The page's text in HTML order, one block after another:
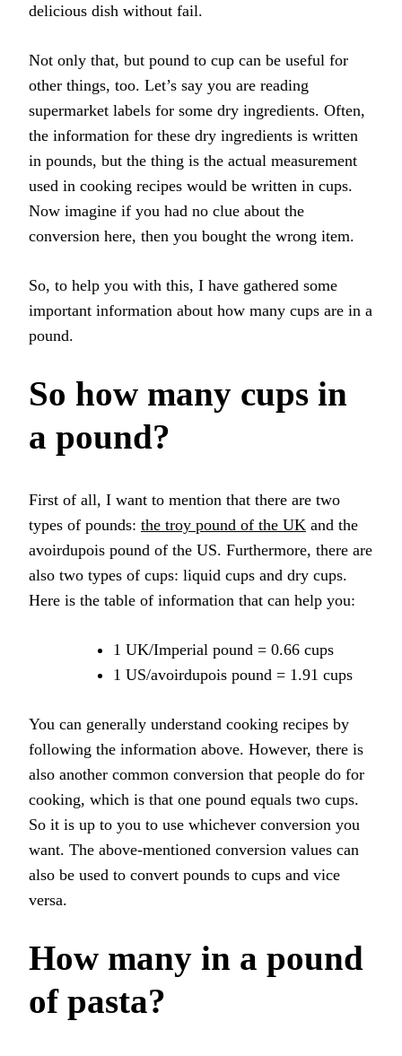
delicious dish without fail.
Not only that, but pound to cup can be useful for
other things, too. Let’s say you are reading
supermarket labels for some dry ingredients. Often,
the information for these dry ingredients is written
in pounds, but the thing is the actual measurement
used in cooking recipes would be written in cups.
Now imagine if you had no clue about the
conversion here, then you bought the wrong item.
So, to help you with this, I have gathered some
important information about how many cups are in a
pound.
So how many cups in
a pound?
First of all, I want to mention that there are two
types of pounds: the troy pound of the UK and the
avoirdupois pound of the US. Furthermore, there are
also two types of cups: liquid cups and dry cups.
Here is the table of information that can help you:
1 UK/Imperial pound = 0.66 cups
1 US/avoirdupois pound = 1.91 cups
You can generally understand cooking recipes by
following the information above. However, there is
also another common conversion that people do for
cooking, which is that one pound equals two cups.
So it is up to you to use whichever conversion you
want. The above-mentioned conversion values can
also be used to convert pounds to cups and vice
versa.
How many in a pound
of pasta?